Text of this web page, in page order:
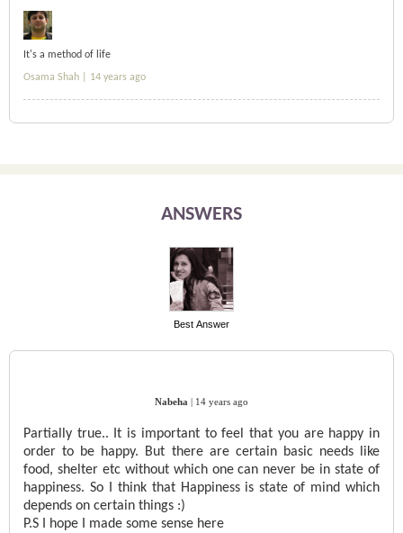
It's a method of life
Osama Shah | 14 years ago
ANSWERS
Best Answer
Nabeha 14 years ago
Partially true.. It is important to feel that you are happy in
order to be happy. But there are certain basic needs like
food, shelter etc without which one can never be in state of
happiness. So I think that Happiness is state of mind which
depends on certain things :)
P.S I hope I made some sense here